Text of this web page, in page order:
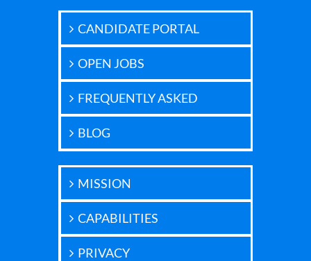
CANDIDATE PORTAL
OPEN JOBS
FREQUENTLY ASKED
BLOG
MISSION
CAPABILITIES
PRIVACY